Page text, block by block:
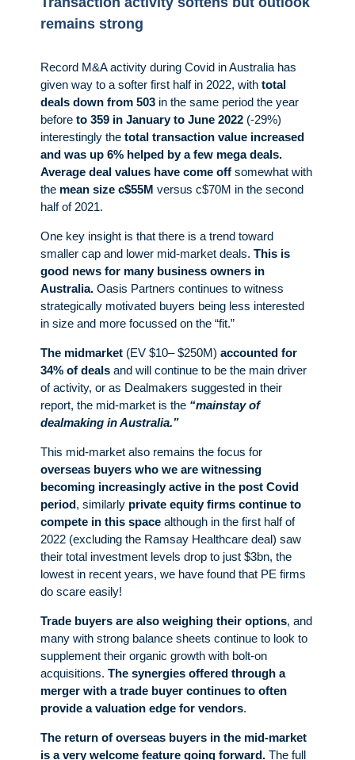
remains strong
Record M&A activity during Covid in Australia has
given way to a softer first half in 2022, withtotal
deals down from 503 in the same period the year
beforeto 359 in January to June 2022 (-29%)
interestingly thetotal transaction value increased
and was up 6% helped by a few mega deals.
Average deal values have come off somewhat with
the mean size c$55M versus c$70M in the second
half of 2021.
One key insight is that there is a trend toward
smaller cap and lower mid-market deals. This is
good news for many business owners in
Australia.Oasis Partners continues to witness
strategically motivated buyers being less interested
in size and more focussed on the “fit.”
The midmarket (EV $10– $250M)accounted for
34% of deals and will continue to be the main driver
of activity, or as Dealmakers suggested in their
report, the mid-market is the “mainstay of
dealmaking in Australia.”
This mid-market also remains the focus for
overseas buyers who we are witnessing
becoming increasingly active in the post Covid
period, similarly private equity firms continue to
compete in this space although in the first half of
2022 (excluding the Ramsay Healthcare deal) saw
their total investment levels drop to just $3bn, the
lowest in recent years, we have found that PE firms
do scare easily!
Trade buyers are also weighing their options, and
many with strong balance sheets continue to look to
supplement their organic growth with bolt-on
acquisitions.The synergies offered through a
merger with a trade buyer continues to often
provide a valuation edge for vendors.
The return of overseas buyers in the mid-market
is a very welcome feature going forward. The full